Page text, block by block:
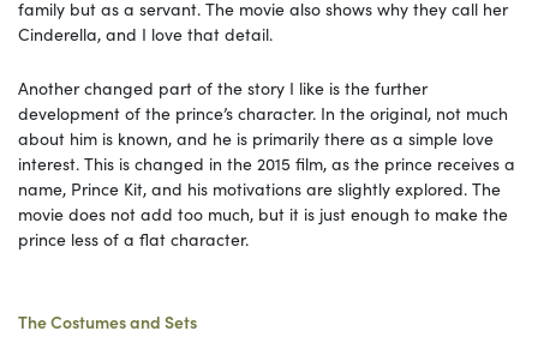
family but as a servant. The movie also shows why they call her
Cinderella, and I love that detail.
Another changed part of the story I like is the further
development of the prince’s character. In the original, not much
about him is known, and he is primarily there as a simple love
interest. This is changed in the 2015 film, as the prince receives a
name, Prince Kit, and his motivations are slightly explored. The
movie does not add too much, but it is just enough to make the
prince less of a flat character.
The Costumes and Sets